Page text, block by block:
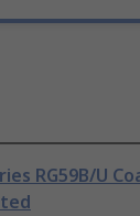
RG59B/U